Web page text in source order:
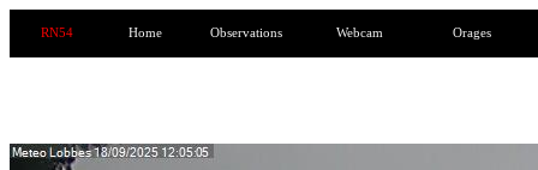
RN54 Home Observations Webcam Orages